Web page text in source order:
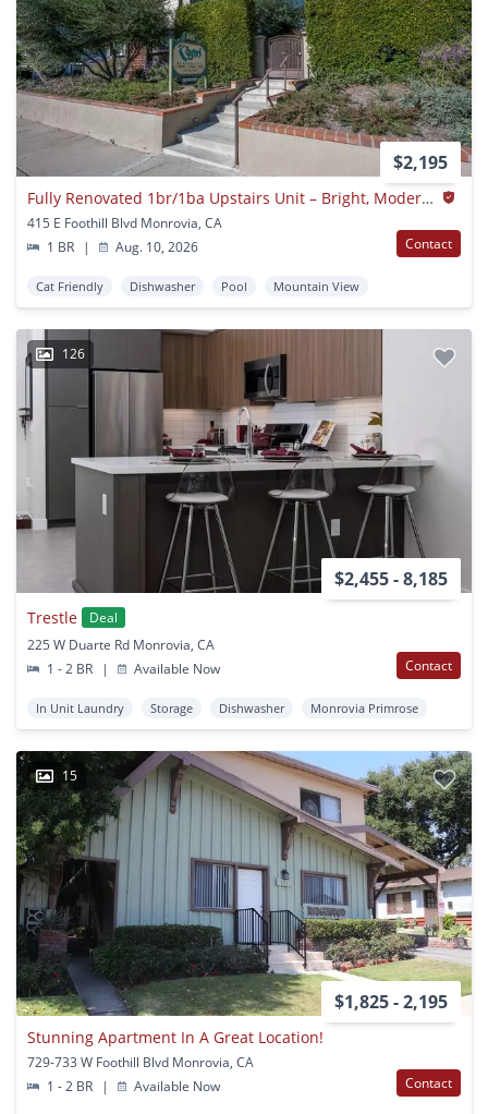
$2,195
Fully Renovated 1br/1ba Upstairs Unit – Bright, Modern & Walkable Location
415 E Foothill Blvd Monrovia, CA
1 BR
| Aug. 10, 2026 Contact
Cat Friendly Dishwasher Pool Mountain View
126
$2,455 - 8,185
Trestle
Deal
225 W Duarte Rd Monrovia, CA
1 - 2 BR
| Available Now Contact
In Unit Laundry Storage Dishwasher Monrovia Primrose
15
$1,825 - 2,195
Stunning Apartment In A Great Location!
729-733 W Foothill Blvd Monrovia, CA
1 - 2 BR
| Available Now Contact